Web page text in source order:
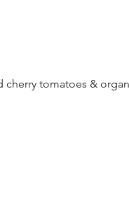
cherry tomatoes &